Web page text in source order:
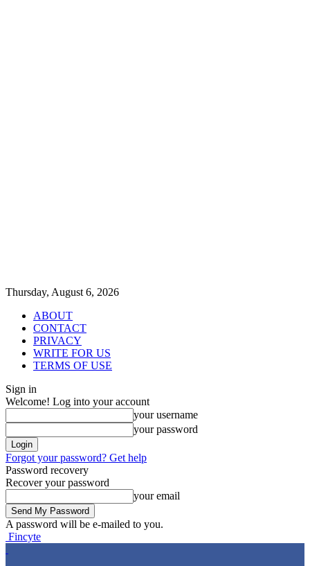
Thursday, August 6, 2026
ABOUT
CONTACT
PRIVACY
WRITE FOR US
TERMS OF USE
Sign in
Welcome! Log into your account
your username
your password
Forgot your password? Get help
Password recovery
Recover your password
your email
A password will be e-mailed to you.
Fincyte